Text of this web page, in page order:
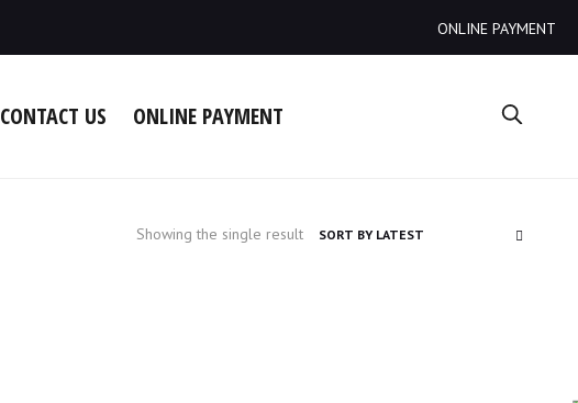
ONLINE PAYMENT
CONTACT US ONLINE PAYMENT
Showing the single result